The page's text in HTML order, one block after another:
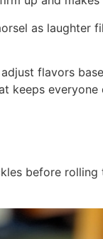
as laughter
flavors
keeps
before